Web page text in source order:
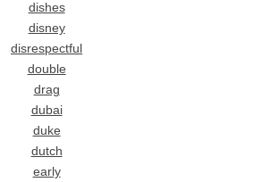
dishes
disney
disrespectful
double
drag
dubai
duke
dutch
early